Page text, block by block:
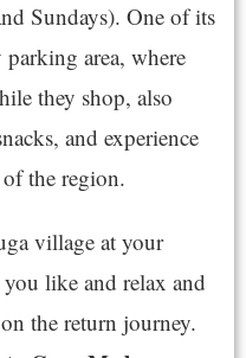
Sundays). One of its
area, where
they shop, also
and experience
the region.
village at your
like and relax and
the return journey.